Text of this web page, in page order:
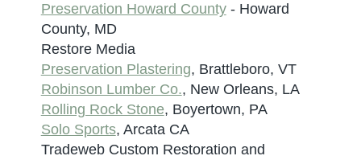
Preservation Howard County- Howard
County, MD
Restore Media
Preservation Plastering, Brattleboro, VT
Robinson Lumber Co., New Orleans, LA
Rolling Rock Stone, Boyertown, PA
Solo Sports, Arcata CA
Tradeweb Custom Restoration and